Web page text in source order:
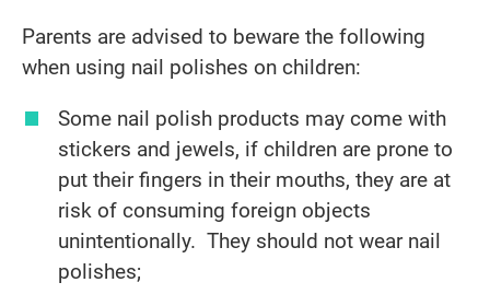
Parents are advised to beware the following
when using nail polishes on children:
Some nail polish products may come with
stickers and jewels, if children are prone to
put their fingers in their mouths, they are at
risk of consuming foreign objects
unintentionally. They should not wear nail
polishes;